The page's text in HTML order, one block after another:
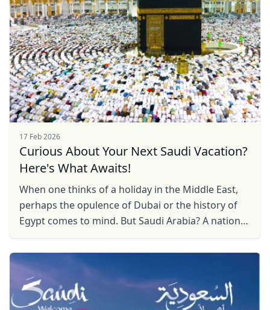
17 Feb 2026
Curious About Your Next Saudi Vacation?
Here's What Awaits!
When one thinks of a holiday in the Middle East,
perhaps the opulence of Dubai or the history of
Egypt comes to mind. But Saudi Arabia? A nation